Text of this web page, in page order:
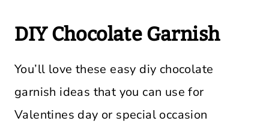
DIY Chocolate Garnish
You’ll love these easy diy chocolate
garnish ideas that you can use for
Valentines day or special occasion